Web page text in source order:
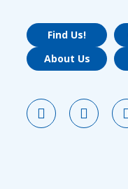
Find Us!
About Us